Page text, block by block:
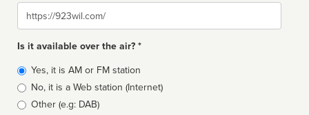
Website
Is it available over the air? *
Broadcast
type
Yes, it is AM or FM station
No, it is a Web station (Internet)
Other (e.g: DAB)